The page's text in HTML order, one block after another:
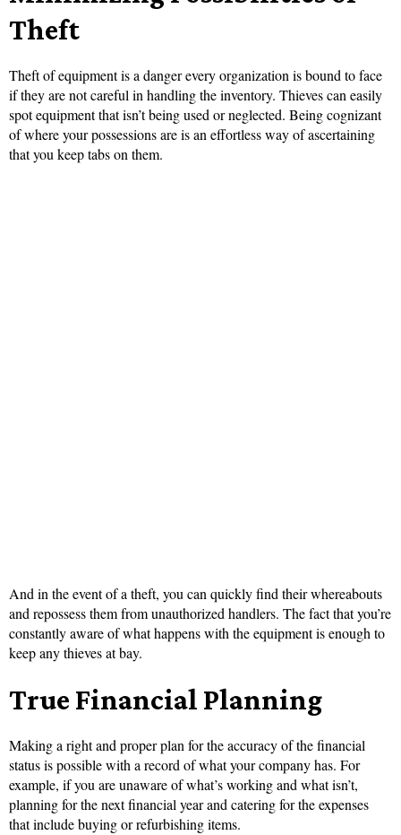
Theft
Theft of equipment is a danger every organization is bound to face
if they are not careful in handling the inventory. Thieves can easily
spot equipment that isn’t being used or neglected. Being cognizant
of where your possessions are is an effortless way of ascertaining
that you keep tabs on them.
And in the event of a theft, you can quickly find their whereabouts
and repossess them from unauthorized handlers. The fact that you’re
constantly aware of what happens with the equipment is enough to
keep any thieves at bay.
True Financial Planning
Making a right and proper plan for the accuracy of the financial
status is possible with a record of what your company has. For
example, if you are unaware of what’s working and what isn’t,
planning for the next financial year and catering for the expenses
that include buying or refurbishing items.